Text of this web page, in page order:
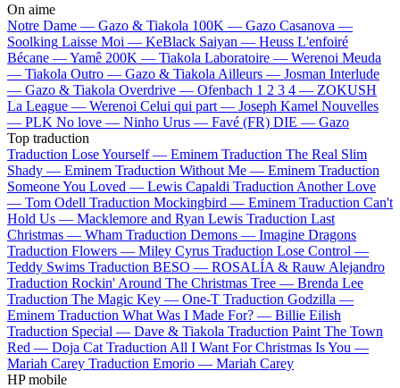
On aime
Notre Dame — Gazo & Tiakola 100K — Gazo Casanova —
Soolking Laisse Moi — KeBlack Saiyan — Heuss L'enfoiré
Bécane —Yamê 200K — Tiakola Laboratoire — Werenoi Meuda
— Tiakola Outro — Gazo & Tiakola Ailleurs — Josman Interlude
— Gazo & Tiakola Overdrive — Ofenbach 1 2 3 4 — ZOKUSH
La League — Werenoi Celui qui part — Joseph Kamel Nouvelles
— PLK No love — Ninho Urus — Favé (FR) DIE — Gazo
Top traduction
Traduction Lose Yourself — Eminem Traduction The Real Slim
Shady — Eminem Traduction Without Me — Eminem Traduction
Someone You Loved — Lewis Capaldi Traduction Another Love
— Tom Odell Traduction Mockingbird — Eminem Traduction Can't
Hold Us — Macklemore and Ryan Lewis Traduction Last
Christmas — Wham Traduction Demons — Imagine Dragons
Traduction Flowers — Miley Cyrus Traduction Lose Control —
Teddy Swims Traduction BESO — ROSALÍA & Rauw Alejandro
Traduction Rockin' Around The Christmas Tree — Brenda Lee
Traduction The Magic Key — One-T Traduction Godzilla —
Eminem Traduction What Was I Made For? — Billie Eilish
Traduction Special — Dave & Tiakola Traduction Paint The Town
Red — Doja Cat Traduction All I Want For Christmas Is You —
Mariah Carey Traduction Emorio — Mariah Carey
HP mobile